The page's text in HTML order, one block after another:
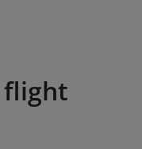
flight